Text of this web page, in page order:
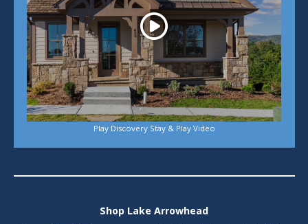
Play Discovery Stay & Play Video
Shop Lake Arrowhead